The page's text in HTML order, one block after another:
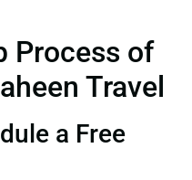
Process of
Travel
a Free